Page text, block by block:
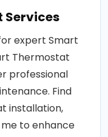
Services
expert Smart
Thermostat
professional
Find
installation,
to enhance